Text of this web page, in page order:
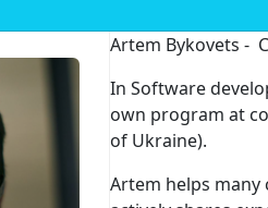
Artem Bykovets -
In Software
own program at
of Ukraine).
Artem helps many